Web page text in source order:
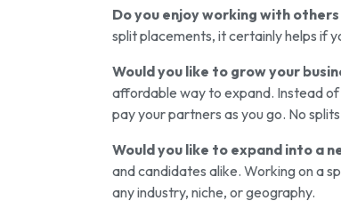
Do you enjoy working with
split placements, it certainly helps if
Would you like to grow your
affordable way to expand. Instead
pay your partners as you go. No
Would you like to expand into a
and candidates alike. Working on a
any industry, niche, or geography.